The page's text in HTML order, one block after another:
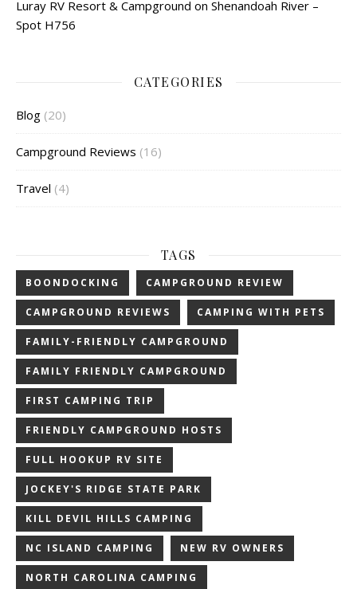
Luray RV Resort & Campground on Shenandoah River –
Spot H756
CATEGORIES
Blog (20)
Campground Reviews (16)
Travel (4)
TAGS
BOONDOCKING CAMPGROUND REVIEW
CAMPGROUND REVIEWS CAMPING WITH PETS
FAMILY-FRIENDLY CAMPGROUND
FAMILY FRIENDLY CAMPGROUND
FIRST CAMPING TRIP
FRIENDLY CAMPGROUND HOSTS
FULL HOOKUP RV SITE
JOCKEY'S RIDGE STATE PARK
KILL DEVIL HILLS CAMPING
NC ISLAND CAMPING NEW RV OWNERS
NORTH CAROLINA CAMPING